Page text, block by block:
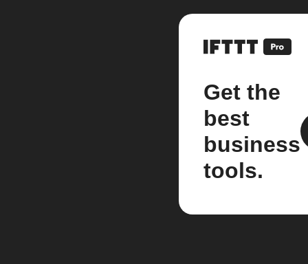
Get the
best
business
tools.